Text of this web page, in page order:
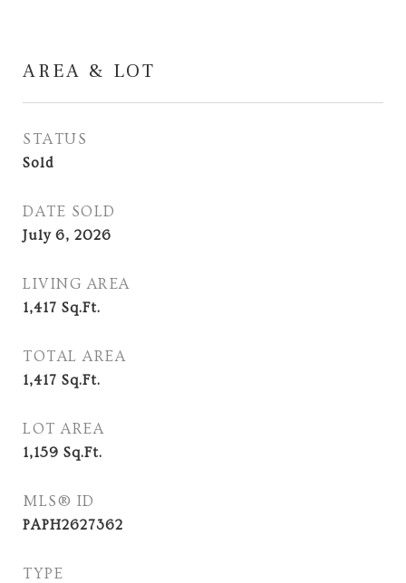
AREA & LOT
STATUS
Sold
DATE SOLD
July 6, 2026
LIVING AREA
1,417 Sq.Ft.
TOTAL AREA
1,417 Sq.Ft.
LOT AREA
1,159 Sq.Ft.
MLS® ID
PAPH2627362
TYPE